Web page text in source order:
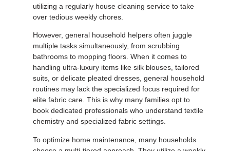
utilizing a regularly house cleaning service to take
over tedious weekly chores.
However, general household helpers often juggle
multiple tasks simultaneously, from scrubbing
bathrooms to mopping floors. When it comes to
handling ultra-luxury items like silk blouses, tailored
suits, or delicate pleated dresses, general household
routines may lack the specialized focus required for
elite fabric care. This is why many families opt to
book dedicated professionals who understand textile
chemistry and specialized fabric settings.
To optimize home maintenance, many households